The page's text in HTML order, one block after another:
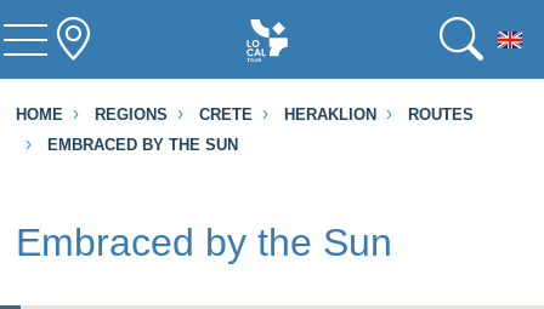
HOME REGIONS CRETE HERAKLION
ROUTES
EMBRACED BY THE SUN
Embraced by the Sun